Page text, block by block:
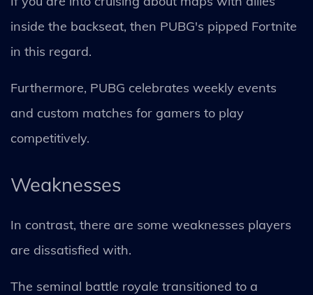
inside the backseat, then PUBG's pipped Fortnite
in this regard.
Furthermore, PUBG celebrates weekly events
and custom matches for gamers to play
competitively.
Weaknesses
In contrast, there are some weaknesses players
are dissatisfied with.
The seminal battle royale transitioned to a